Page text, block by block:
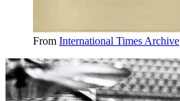
From International Times Archive